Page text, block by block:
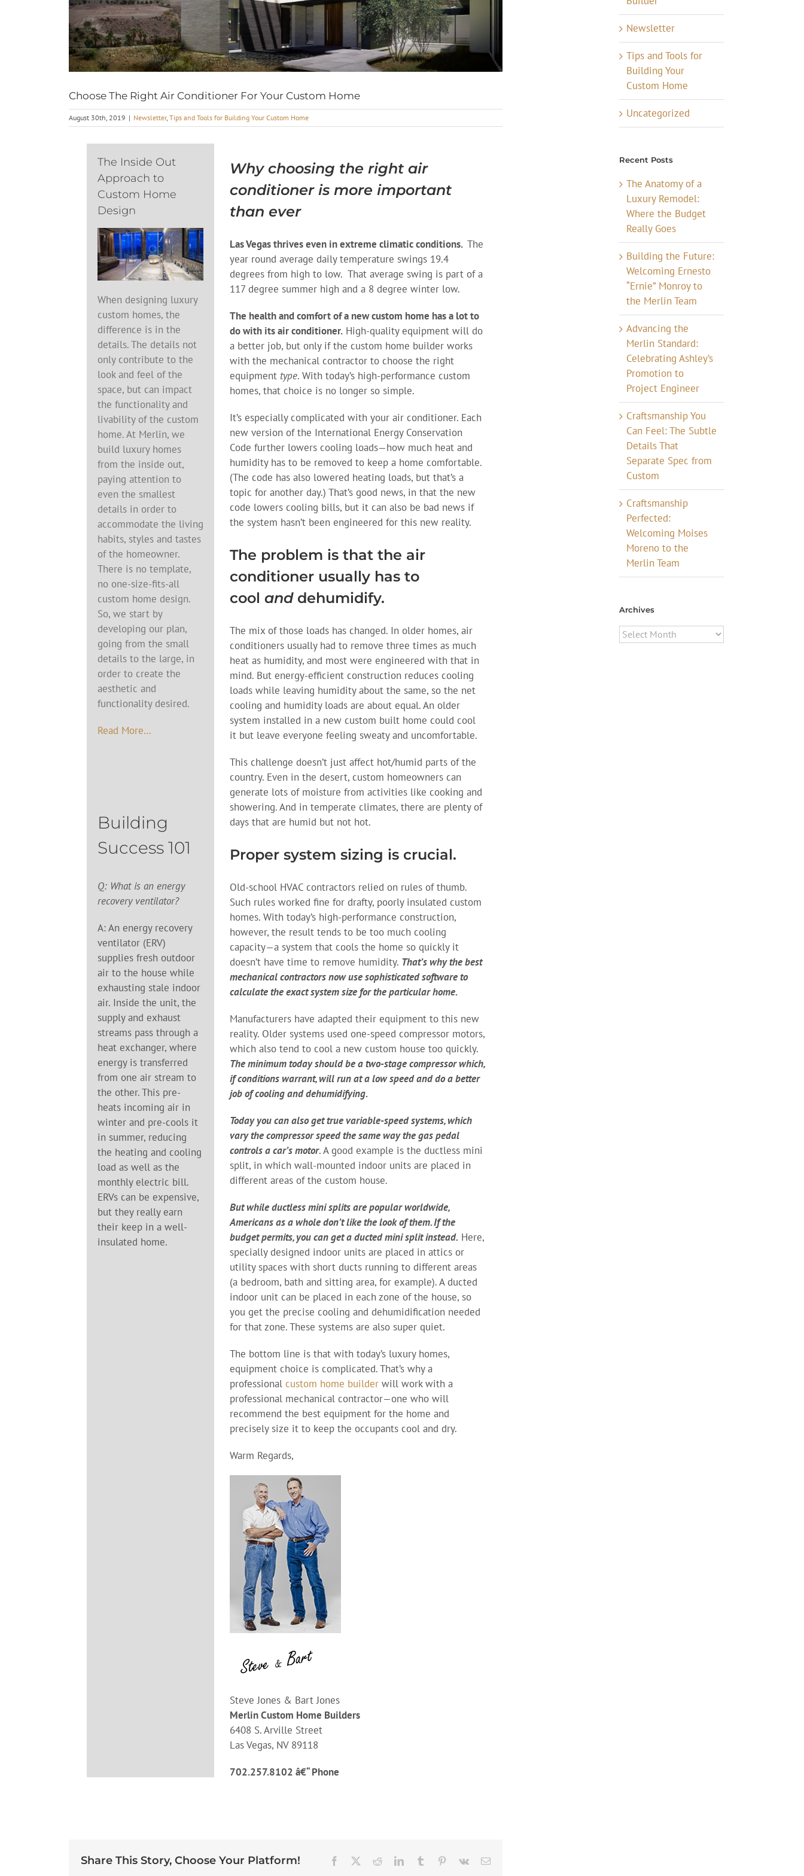
Choose The Right Air Conditioner For Your Custom Home
August 30th, 2019 | Newsletter, Tips and Tools for Building Your Custom Home
The Inside Out
Approach to
Custom Home
Design
When designing luxury
custom homes, the
difference is in the
details. The details not
only contribute to the
look and feel of the
space, but can impact
the functionality and
livability of the custom
home. At Merlin, we
build luxury homes
from the inside out,
paying attention to
even the smallest
details in order to
accommodate the living
habits, styles and tastes
of the homeowner.
There is no template,
no one-size-fits-all
custom home design.
So, we start by
developing our plan,
going from the small
details to the large, in
order to create the
aesthetic and
functionality desired.
Read More…
Building
Success 101
Q: What is an energy
recovery ventilator?
A: An energy recovery
ventilator (ERV)
supplies fresh outdoor
air to the house while
exhausting stale indoor
air. Inside the unit, the
supply and exhaust
streams pass through a
heat exchanger, where
energy is transferred
from one air stream to
the other. This pre-
heats incoming air in
winter and pre-cools it
in summer, reducing
the heating and cooling
load as well as the
monthly electric bill.
ERVs can be expensive,
but they really earn
their keep in a well-
insulated home.
Why choosing the right air
conditioner is more important
than ever
Las Vegas thrives even in extreme climatic conditions. The
year round average daily temperature swings 19.4
degrees from high to low. That average swing is part of a
117 degree summer high and a 8 degree winter low.
The health and comfort of a new custom home has a lot to
do with its air conditioner. High-quality equipment will do
a better job, but only if the custom home builder works
with the mechanical contractor to choose the right
equipment type. With today’s high-performance custom
homes, that choice is no longer so simple.
It’s especially complicated with your air conditioner. Each
new version of the International Energy Conservation
Code further lowers cooling loads—how much heat and
humidity has to be removed to keep a home comfortable.
(The code has also lowered heating loads, but that’s a
topic for another day.) That’s good news, in that the new
code lowers cooling bills, but it can also be bad news if
the system hasn’t been engineered for this new reality.
The problem is that the air
conditioner usually has to
coolanddehumidify.
The mix of those loads has changed. In older homes, air
conditioners usually had to remove three times as much
heat as humidity, and most were engineered with that in
mind. But energy-efficient construction reduces cooling
loads while leaving humidity about the same, so the net
cooling and humidity loads are about equal. An older
system installed in a new custom built home could cool
it but leave everyone feeling sweaty and uncomfortable.
This challenge doesn’t just affect hot/humid parts of the
country. Even in the desert, custom homeowners can
generate lots of moisture from activities like cooking and
showering. And in temperate climates, there are plenty of
days that are humid but not hot.
Proper system sizing is crucial.
Old-school HVAC contractors relied on rules of thumb.
Such rules worked fine for drafty, poorly insulated custom
homes. With today’s high-performance construction,
however, the result tends to be too much cooling
capacity—a system that cools the home so quickly it
doesn’t have time to remove humidity. That’s why the best
mechanical contractors now use sophisticated software to
calculate the exact system size for the particular home.
Manufacturers have adapted their equipment to this new
reality. Older systems used one-speed compressor motors,
which also tend to cool a new custom house too quickly.
The minimum today should be a two-stage compressor which,
if conditions warrant, will run at a low speed and do a better
job of cooling and dehumidifying.
Today you can also get true variable-speed systems, which
vary the compressor speed the same way the gas pedal
controls a car’s motor. A good example is the ductless mini
split, in which wall-mounted indoor units are placed in
different areas of the custom house.
But while ductless mini splits are popular worldwide,
Americans as a whole don’t like the look of them. If the
budget permits, you can get a ducted mini split instead. Here,
specially designed indoor units are placed in attics or
utility spaces with short ducts running to different areas
(a bedroom, bath and sitting area, for example). A ducted
indoor unit can be placed in each zone of the house, so
you get the precise cooling and dehumidification needed
for that zone. These systems are also super quiet.
The bottom line is that with today’s luxury homes,
equipment choice is complicated. That’s why a
professionalcustom home builder will work with a
professional mechanical contractor—one who will
recommend the best equipment for the home and
precisely size it to keep the occupants cool and dry.
Warm Regards,
Steve Jones & Bart Jones
Merlin Custom Home Builders
6408 S. Arville Street
Las Vegas, NV 89118
702.257.8102 â€“ Phone
Share This Story, Choose Your Platform! Facebook RedditLinkedInTumblr Pinterest
Vk Email
Newsletter
Tips and Tools for
Building Your
Custom Home
Uncategorized
Recent Posts
The Anatomy of a
Luxury Remodel:
Where the Budget
Really Goes
Building the Future:
Welcoming Ernesto
“Ernie” Monroy to
the Merlin Team
Advancing the
Merlin Standard:
Celebrating Ashley’s
Promotion to
Project Engineer
Craftsmanship You
Can Feel: The Subtle
Details That
Separate Spec from
Custom
Craftsmanship
Perfected:
Welcoming Moises
Moreno to the
Merlin Team
Archives
Archives